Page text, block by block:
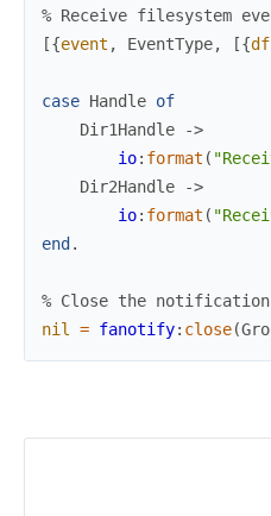
% Receive filesystem
[{event , EventType, [{
case Handle of
Dir1Handle
->
io: format (
Dir2Handle
->
io: format (
end .
% Close the notification
nil = fanotify: close(